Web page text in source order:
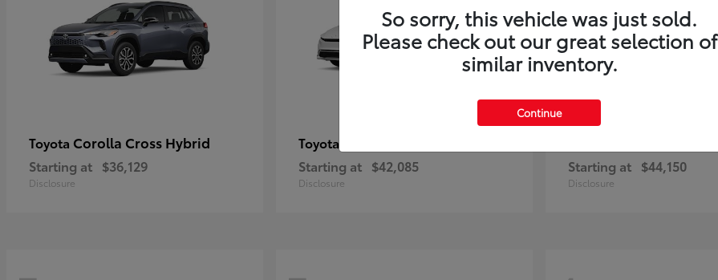
Toyota Corolla Cross Hybrid
Starting at $36,129
Disclosure
Toyota
Starting at $42,085
Disclosure
Starting at $44,150
Disclosure
So sorry, this vehicle was just sold.
Please check out our great selection of
similar inventory.
Continue